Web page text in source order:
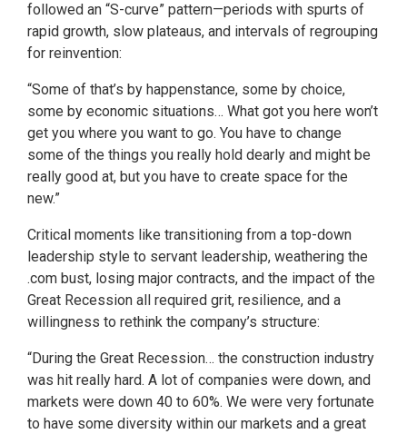
followed an “S-curve” pattern—periods with spurts of
rapid growth, slow plateaus, and intervals of regrouping
for reinvention:
“Some of that’s by happenstance, some by choice,
some by economic situations… What got you here won’t
get you where you want to go. You have to change
some of the things you really hold dearly and might be
really good at, but you have to create space for the
new.”
Critical moments like transitioning from a top-down
leadership style to servant leadership, weathering the
.com bust, losing major contracts, and the impact of the
Great Recession all required grit, resilience, and a
willingness to rethink the company’s structure:
“During the Great Recession… the construction industry
was hit really hard. A lot of companies were down, and
markets were down 40 to 60%. We were very fortunate
to have some diversity within our markets and a great